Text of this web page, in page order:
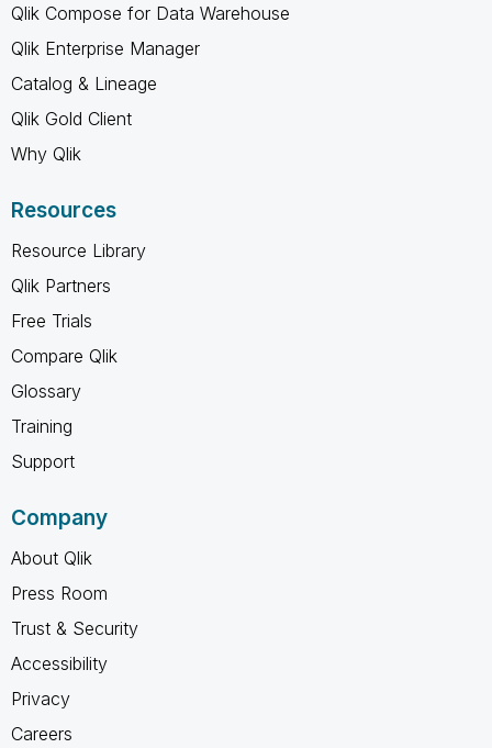
Qlik Compose for Data Warehouse
Qlik Enterprise Manager
Catalog & Lineage
Qlik Gold Client
Why Qlik
Resources
Resource Library
Qlik Partners
Free Trials
Compare Qlik
Glossary
Training
Support
Company
About Qlik
Press Room
Trust & Security
Accessibility
Privacy
Careers